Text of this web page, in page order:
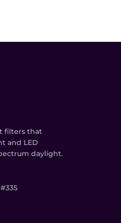
filters that
and LED
daylight.